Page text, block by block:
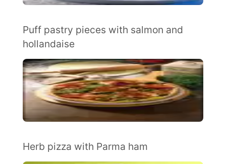
Puff pastry pieces with salmon and
hollandaise
Herb pizza with Parma ham